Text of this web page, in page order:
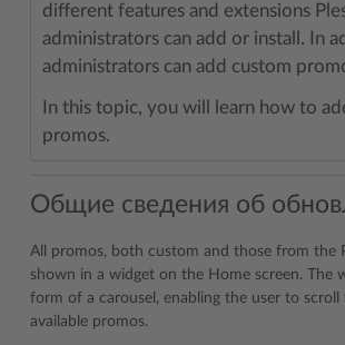
different features and extensions
administrators can add or install. In
administrators can add custom
In this topic, you will learn how to
promos.
Общие сведения об
All promos, both custom and those from the
shown in a widget on the Home screen. The
form of a carousel, enabling the user to
available promos.